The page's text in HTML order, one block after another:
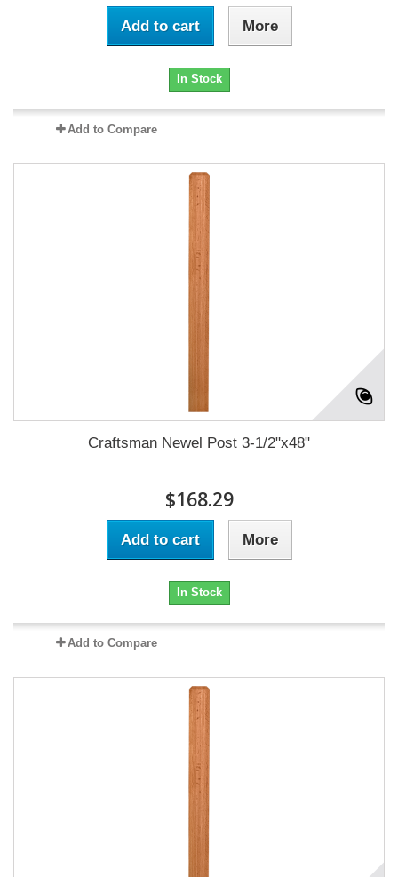
Add to cart More
In Stock
Add to Compare
Craftsman Newel Post 3-1/2"x48"
$168.29
Add to cart More
In Stock
Add to Compare